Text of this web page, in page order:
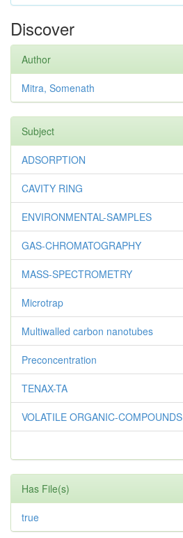
Discover
Author
Mitra, Somenath
Subject
ADSORPTION
CAVITY RING
ENVIRONMENTAL-SAMPLES
GAS-CHROMATOGRAPHY
MASS-SPECTROMETRY
Microtrap
Multiwalled carbon nanotubes
Preconcentration
TENAX-TA
VOLATILE ORGANIC-COMPOUNDS
Has File(s)
true